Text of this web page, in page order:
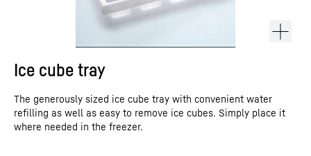
Ice cube tray
The generously sized ice cube tray with convenient water
refilling as well as easy to remove ice cubes. Simply place it
where needed in the freezer.